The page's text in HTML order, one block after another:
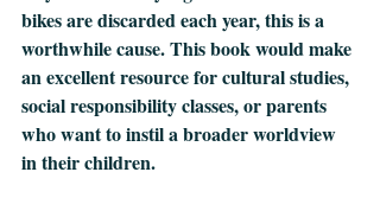
bikes are discarded each year, this is a
worthwhile cause. This book would make
an excellent resource for cultural studies,
social responsibility classes, or parents
who want to instil a broader worldview
in their children.